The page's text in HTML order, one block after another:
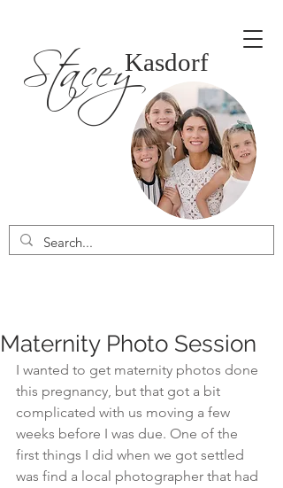
Kasdorf
Stacey
Maternity Photo Session
I wanted to get maternity photos done
this pregnancy, but that got a bit
complicated with us moving a few
weeks before I was due. One of the
first things I did when we got settled
was find a local photographer that had